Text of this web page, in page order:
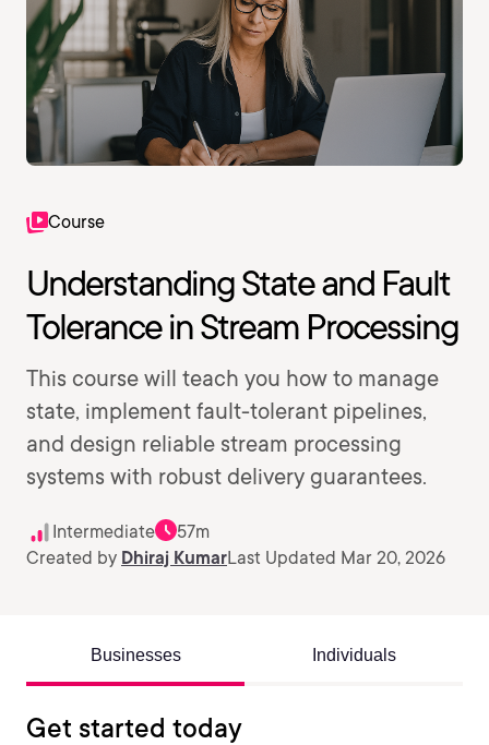
Course
Understanding State and Fault
Tolerance in Stream Processing
This course will teach you how to manage
state, implement fault-tolerant pipelines,
and design reliable stream processing
systems with robust delivery guarantees.
Intermediate
57m
Created by Dhiraj KumarLast Updated Mar 20, 2026
Businesses Individuals
Get started today